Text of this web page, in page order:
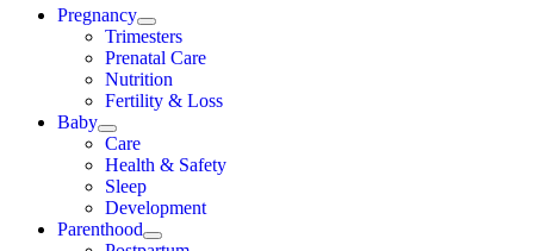
Pregnancy
Trimesters
Prenatal Care
Nutrition
Fertility & Loss
Baby
Care
Health & Safety
Sleep
Development
Parenthood